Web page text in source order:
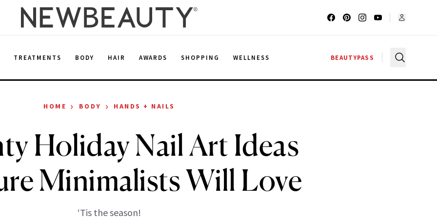
TREATMENTS BODY HAIR AWARDS SHOPPING WELLNESS BEAUTYPASS
HOME › BODY › HANDS + NAILS
Holiday Nail Art Ideas
Minimalists Will Love
‘Tis the season!